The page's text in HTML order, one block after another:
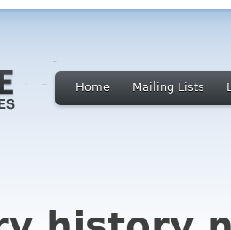
Home Mailing Lists